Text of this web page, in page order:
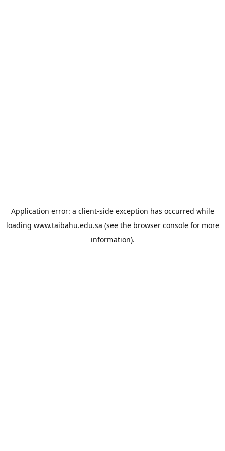
Application error: a client-side exception has occurred while
loading www.taibahu.edu.sa (see the browser consolefor more
information).